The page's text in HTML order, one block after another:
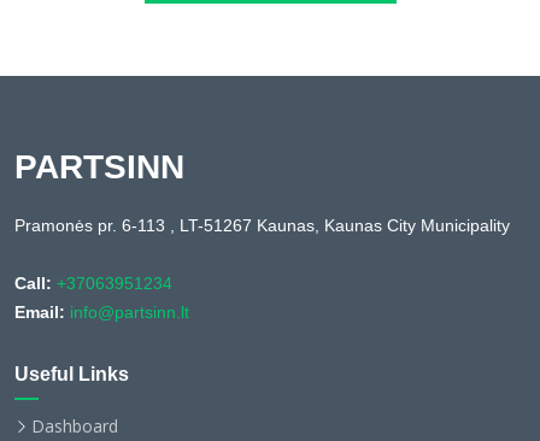
PARTSINN
Pramonės pr. 6-113 , LT-51267 Kaunas, Kaunas City Municipality
Call: +37063951234
Email: info@partsinn.lt
Useful Links
Dashboard